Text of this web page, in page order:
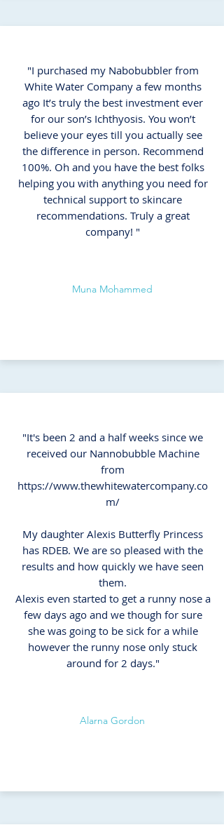
"I purchased my Nabobubbler from
White Water Company a few months
ago It’s truly the best investment ever
for our son’s Ichthyosis. You won’t
believe your eyes till you actually see
the difference in person. Recommend
100%. Oh and you have the best folks
helping you with anything you need for
technical support to skincare
recommendations. Truly a great
company! "
Muna Mohammed
"It's been 2 and a half weeks since we
received our Nannobubble Machine
from
https://www.thewhitewatercompany.co
m/
My daughter Alexis Butterfly Princess
has RDEB. We are so pleased with the
results and how quickly we have seen
them.
Alexis even started to get a runny nose a
few days ago and we though for sure
she was going to be sick for a while
however the runny nose only stuck
around for 2 days."
Alarna Gordon